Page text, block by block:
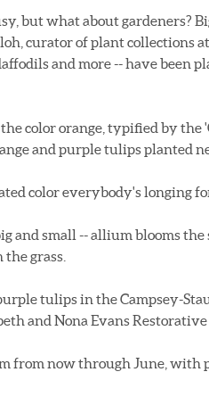
but what about gardeners?
curator of plant collections
and more -- have been
color orange, typified by
and purple tulips planted
color everybody's longing
and small -- allium blooms the
grass.
tulips in the Campsey-
and Nona Evans Restorative
from now through June, with